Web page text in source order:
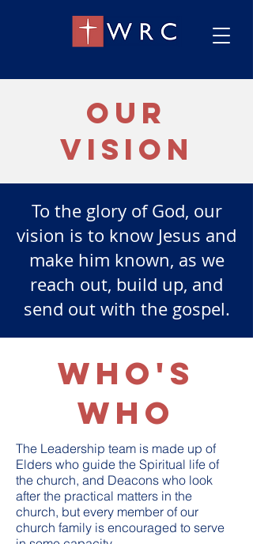
our
vision
To the glory of God, our
vision is to know Jesus and
make him known, as we
reach out, build up, and
send out with the gospel.
Who's
Who
The Leadership team is made up of
Elders who guide the Spiritual life of
the church, and Deacons who look
after the practical matters in the
church, but every member of our
church family is encouraged to serve